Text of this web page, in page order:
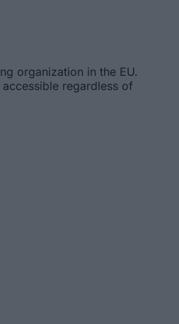
organization in the EU.
regardless of